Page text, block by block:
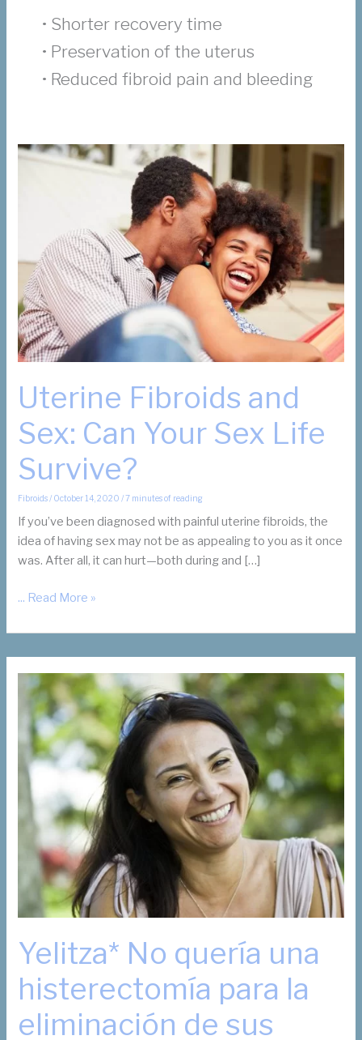
• Shorter recovery time
• Preservation of the uterus
• Reduced fibroid pain and bleeding
Uterine Fibroids and
Sex: Can Your Sex Life
Survive?
Fibroids/ October 14, 2020/7 minutes of reading
If you’ve been diagnosed with painful uterine fibroids, the
idea of having sex may not be as appealing to you as it once
was. After all, it can hurt—both during and […]
Uterine
and
Sex:
Can
Your
Sex
Life
Survive?
... Read More »
Yelitza* No quería una
histerectomía para la
eliminación de sus